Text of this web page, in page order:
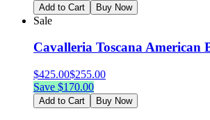
Add to Cart Buy Now
Sale
Cavalleria Toscana American
$425.00$255.00
Save $170.00
Add to Cart Buy Now